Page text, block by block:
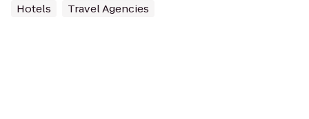
Hotels Travel Agencies